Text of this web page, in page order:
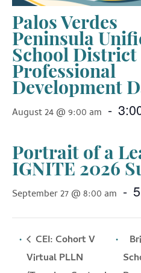
Palos Verdes
Peninsula
School District
Professional
Development
August 24 @ 9:00 am -
Portrait of a
IGNITE 2026
September 27 @ 8:00 am -
CEI: Cohort V
Virtual PLLN